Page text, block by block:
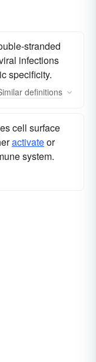
stranded
infections
specificity.
definitions
cell surface
activateor
system.